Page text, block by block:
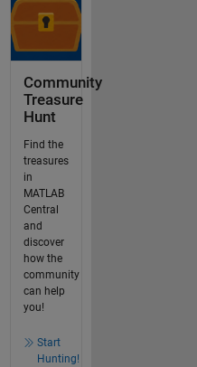
Community
Treasure
Hunt
Find the
treasures
in
MATLAB
Central
and
discover
how the
community
can help
you!
Start
Hunting!